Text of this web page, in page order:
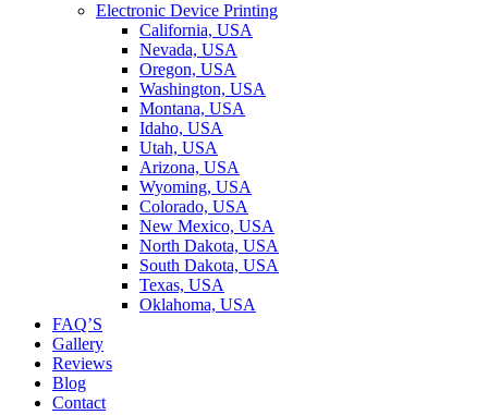
Electronic Device Printing
California, USA
Nevada, USA
Oregon, USA
Washington, USA
Montana, USA
Idaho, USA
Utah, USA
Arizona, USA
Wyoming, USA
Colorado, USA
New Mexico, USA
North Dakota, USA
South Dakota, USA
Texas, USA
Oklahoma, USA
FAQ’S
Gallery
Reviews
Blog
Contact